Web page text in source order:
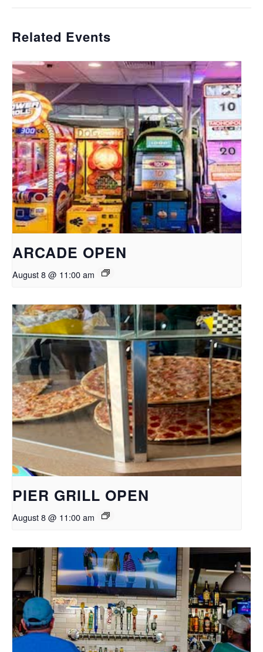
Related Events
ARCADE OPEN
August 8 @ 11:00 am
PIER GRILL OPEN
August 8 @ 11:00 am